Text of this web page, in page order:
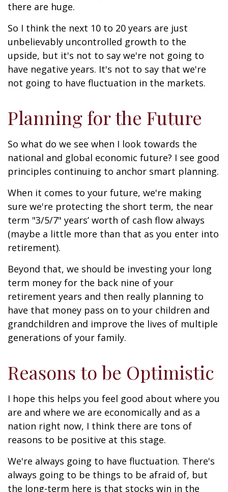
there are huge.
So I think the next 10 to 20 years are just
unbelievably uncontrolled growth to the
upside, but it's not to say we're not going to
have negative years. It's not to say that we're
not going to have fluctuation in the markets.
Planning for the Future
So what do we see when I look towards the
national and global economic future? I see good
principles continuing to anchor smart planning.
When it comes to your future, we're making
sure we're protecting the short term, the near
term "3/5/7" years’ worth of cash flow always
(maybe a little more than that as you enter into
retirement).
Beyond that, we should be investing your long
term money for the back nine of your
retirement years and then really planning to
have that money pass on to your children and
grandchildren and improve the lives of multiple
generations of your family.
Reasons to be Optimistic
I hope this helps you feel good about where you
are and where we are economically and as a
nation right now, I think there are tons of
reasons to be positive at this stage.
We're always going to have fluctuation. There's
always going to be things to be afraid of, but
the long-term here is that stocks win in the